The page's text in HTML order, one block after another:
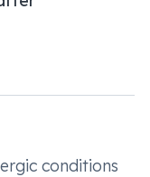
conditions